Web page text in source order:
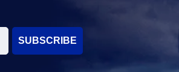
SUBSCRIBE